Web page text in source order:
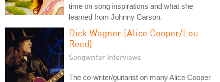
time on song inspirations and what she
learned from Johnny Carson.
Dick Wagner (Alice Cooper/Lou
Reed)
Songwriter Interviews
The co-writer/guitarist on many Alice Cooper